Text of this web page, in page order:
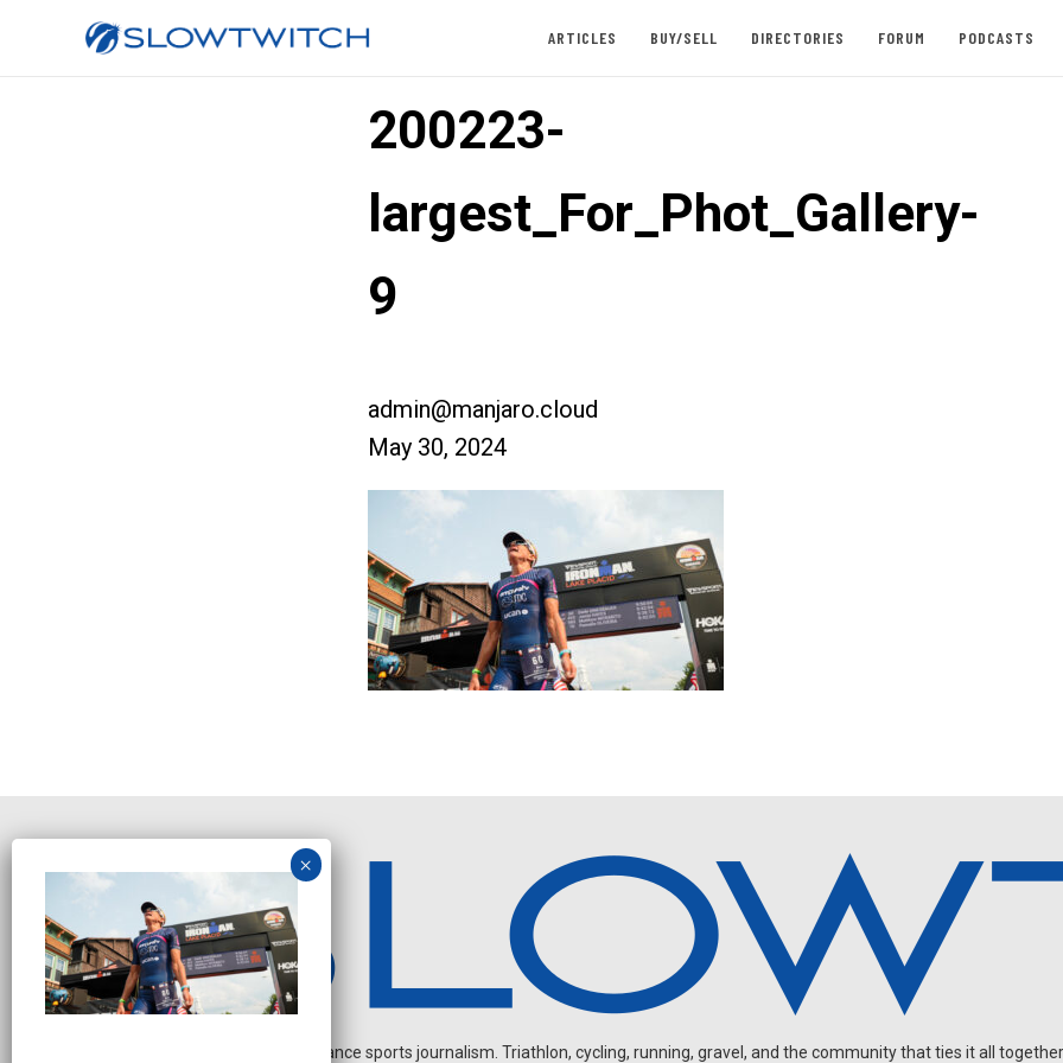
ARTICLES BUY/SELL DIRECTORIES FORUM PODCASTS
200223-
largest_For_Phot_Gallery-
9
admin@manjaro.cloud
May 30, 2024
Independent endurance sports journalism. Triathlon, cycling, running, gravel, and the community that ties it all